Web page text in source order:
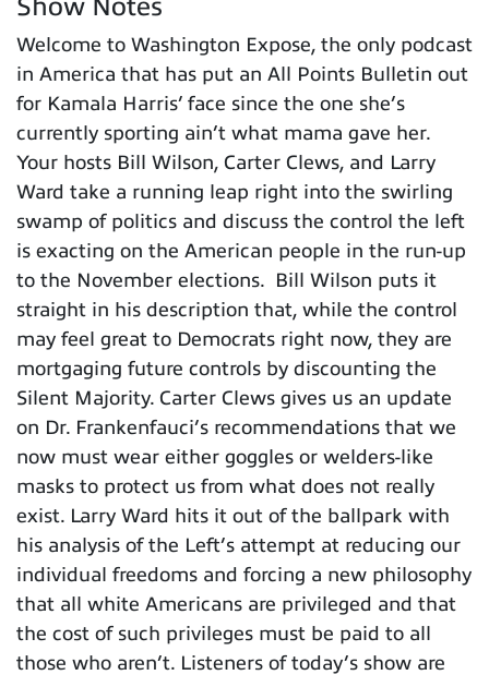
Show Notes
Welcome to Washington Expose, the only podcast
in America that has put an All Points Bulletin out
for Kamala Harris’ face since the one she’s
currently sporting ain’t what mama gave her.
Your hosts Bill Wilson, Carter Clews, and Larry
Ward take a running leap right into the swirling
swamp of politics and discuss the control the left
is exacting on the American people in the run-up
to the November elections. Bill Wilson puts it
straight in his description that, while the control
may feel great to Democrats right now, they are
mortgaging future controls by discounting the
Silent Majority. Carter Clews gives us an update
on Dr. Frankenfauci’s recommendations that we
now must wear either goggles or welders-like
masks to protect us from what does not really
exist. Larry Ward hits it out of the ballpark with
his analysis of the Left’s attempt at reducing our
individual freedoms and forcing a new philosophy
that all white Americans are privileged and that
the cost of such privileges must be paid to all
those who aren’t. Listeners of today’s show are